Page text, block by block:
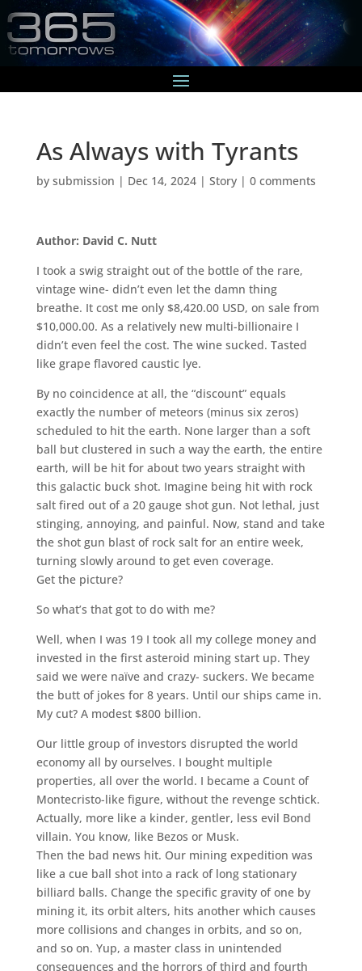
As Always with Tyrants
by submission | Dec 14, 2024| Story| 0 comments
Author: David C. Nutt
I took a swig straight out of the bottle of the rare,
vintage wine- didn’t even let the damn thing
breathe. It cost me only $8,420.00 USD, on sale from
$10,000.00. As a relatively new multi-billionaire I
didn’t even feel the cost. The wine sucked. Tasted
like grape flavored caustic lye.
By no coincidence at all, the “discount” equals
exactly the number of meteors (minus six zeros)
scheduled to hit the earth. None larger than a soft
ball but clustered in such a way the earth, the entire
earth, will be hit for about two years straight with
this galactic buck shot. Imagine being hit with rock
salt fired out of a 20 gauge shot gun. Not lethal, just
stinging, annoying, and painful. Now, stand and take
the shot gun blast of rock salt for an entire week,
turning slowly around to get even coverage.
Get the picture?
So what’s that got to do with me?
Well, when I was 19 I took all my college money and
invested in the first asteroid mining start up. They
said we were naïve and crazy- suckers. We became
the butt of jokes for 8 years. Until our ships came in.
My cut? A modest $800 billion.
Our little group of investors disrupted the world
economy all by ourselves. I bought multiple
properties, all over the world. I became a Count of
Montecristo-like figure, without the revenge schtick.
Actually, more like a kinder, gentler, less evil Bond
villain. You know, like Bezos or Musk.
Then the bad news hit. Our mining expedition was
like a cue ball shot into a rack of long stationary
billiard balls. Change the specific gravity of one by
mining it, its orbit alters, hits another which causes
more collisions and changes in orbits, and so on,
and so on. Yup, a master class in unintended
consequences and the horrors of third and fourth